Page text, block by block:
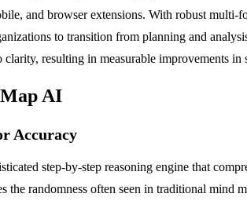
and browser extensions. With robust
to transition from planning and
resulting in measurable improvements
AI
Accuracy
step-by-step reasoning engine that
the randomness often seen in traditional mind